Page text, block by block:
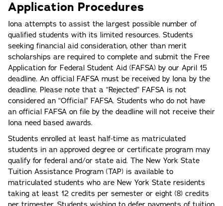
Application Procedures
Iona attempts to assist the largest possible number of
qualified students with its limited resources. Students
seeking financial aid consideration, other than merit
scholarships are required to complete and submit the Free
Application for Federal Student Aid (FAFSA) by our April 15
deadline. An official FAFSA must be received by Iona by the
deadline. Please note that a “Rejected” FAFSA is not
considered an “Official” FAFSA. Students who do not have
an official FAFSA on file by the deadline will not receive their
Iona need based awards.
Students enrolled at least half-time as matriculated
students in an approved degree or certificate program may
qualify for federal and/or state aid. The New York State
Tuition Assistance Program (TAP) is available to
matriculated students who are New York State residents
taking at least 12 credits per semester or eight (8) credits